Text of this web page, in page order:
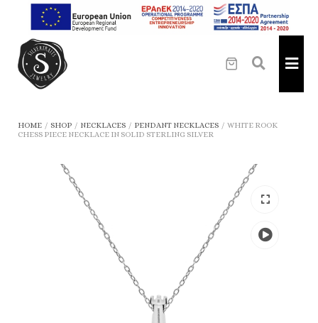
HOME / SHOP / NECKLACES / PENDANT NECKLACES / WHITE ROOK
CHESS PIECE NECKLACE IN SOLID STERLING SILVER